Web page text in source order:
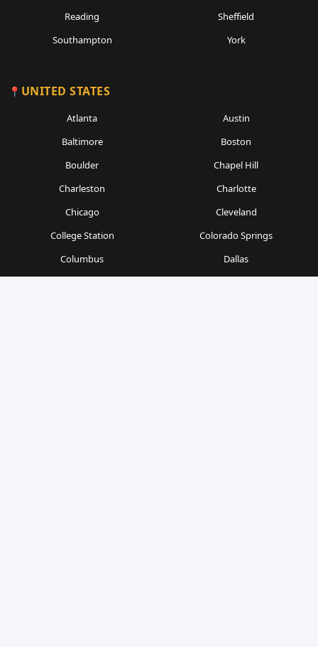
Reading
Sheffield
Southampton
York
UNITED STATES
Atlanta
Austin
Baltimore
Boston
Boulder
Chapel Hill
Charleston
Charlotte
Chicago
Cleveland
College Station
Colorado Springs
Columbus
Dallas